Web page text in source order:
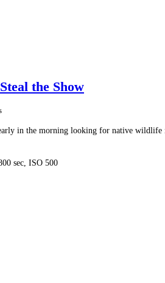
the Show
in the morning looking for native